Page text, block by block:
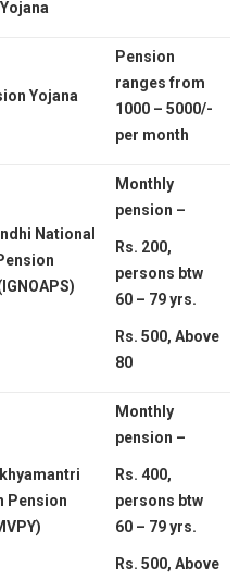
Yojana
Pension
ranges from
1000 – 5000/-
per month
National
Monthly
pension –
Rs. 200,
persons btw
60 – 79 yrs.
Rs. 500, Above
80
Pension
Monthly
pension –
Rs. 400,
persons btw
60 – 79 yrs.
Rs. 500, Above